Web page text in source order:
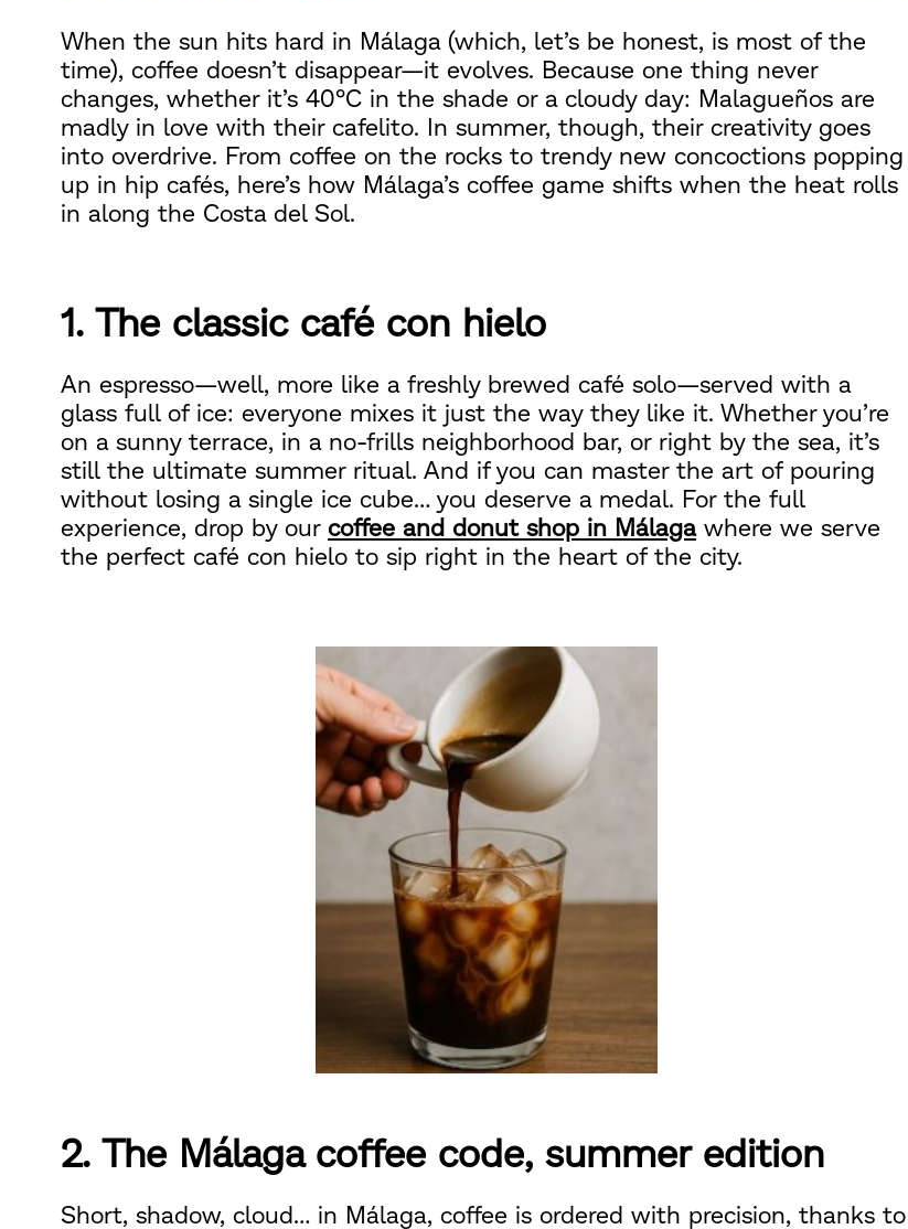
When the sun hits hard in Málaga (which, let’s be honest, is most of the
time), coffee doesn’t disappear—it evolves. Because one thing never
changes, whether it’s 40°C in the shade or a cloudy day: Malagueños are
madly in love with their cafelito. In summer, though, their creativity goes
into overdrive. From coffee on the rocks to trendy new concoctions popping
up in hip cafés, here’s how Málaga’s coffee game shifts when the heat rolls
in along the Costa del Sol.
1. The classic café con hielo
An espresso—well, more like a freshly brewed café solo—served with a
glass full of ice: everyone mixes it just the way they like it. Whether you’re
on a sunny terrace, in a no-frills neighborhood bar, or right by the sea, it’s
still the ultimate summer ritual. And if you can master the art of pouring
without losing a single ice cube… you deserve a medal. For the full
experience, drop by our coffee and donut shop in Málagawhere we serve
the perfect café con hielo to sip right in the heart of the city.
2. The Málaga coffee code, summer edition
Short, shadow, cloud… in Málaga, coffee is ordered with precision, thanks to